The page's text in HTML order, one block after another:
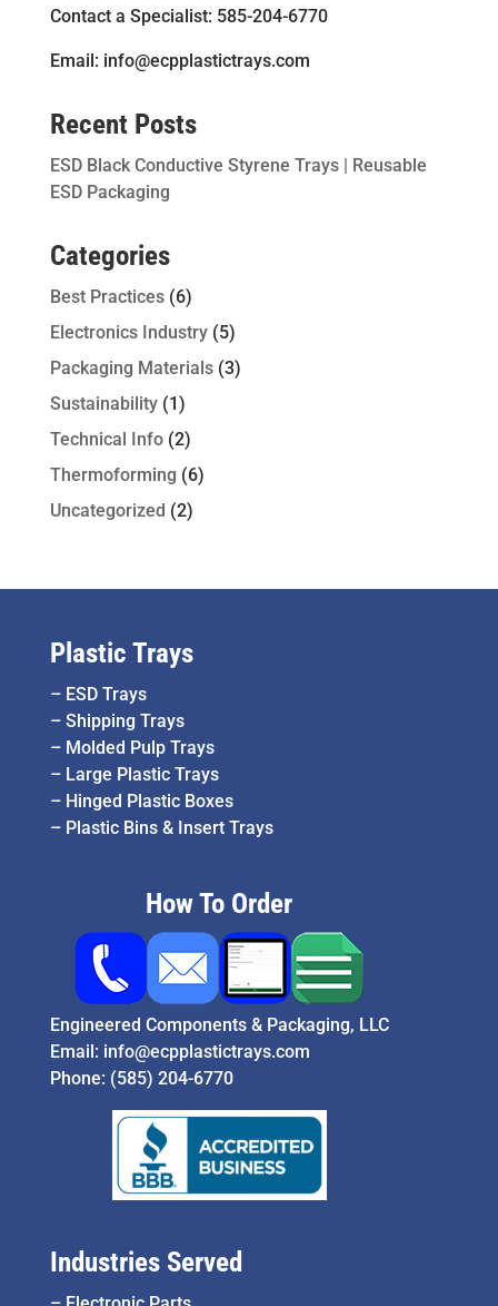
Contact a Specialist: 585-204-6770
Email: info@ecpplastictrays.com
Recent Posts
ESD Black Conductive Styrene Trays | Reusable
ESD Packaging
Categories
Best Practices(6)
Electronics Industry(5)
Packaging Materials(3)
Sustainability(1)
Technical Info(2)
Thermoforming (6)
Uncategorized (2)
Plastic Trays
– ESD Trays
– Shipping Trays
– Molded Pulp Trays
– Large Plastic Trays
– Hinged Plastic Boxes
– Plastic Bins & Insert Trays
How To Order
Engineered Components & Packaging, LLC
Email: info@ecpplastictrays.com
Phone: (585) 204-6770
Industries Served